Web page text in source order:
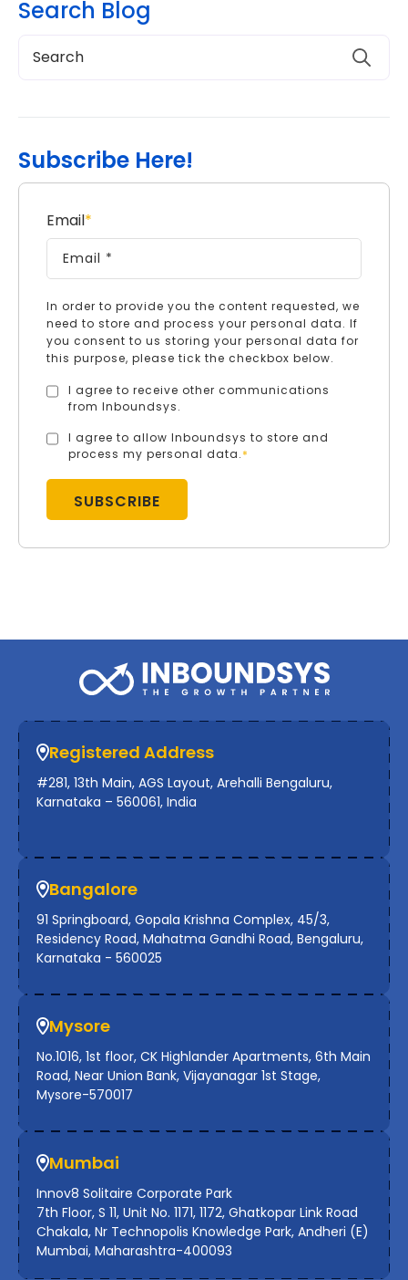
Search Blog
Subscribe Here!
Email*
In order to provide you the content requested, we
need to store and process your personal data. If
you consent to us storing your personal data for
this purpose, please tick the checkbox below.
I agree to receive other communications
from Inboundsys.
I agree to allow Inboundsys to store and
process my personal data.*
Registered Address
#281, 13th Main, AGS Layout, Arehalli Bengaluru,
Karnataka – 560061, India
Bangalore
91 Springboard, Gopala Krishna Complex, 45/3,
Residency Road, Mahatma Gandhi Road, Bengaluru,
Karnataka - 560025
Mysore
No.1016, 1st floor, CK Highlander Apartments, 6th Main
Road, Near Union Bank, Vijayanagar 1st Stage,
Mysore-570017
Mumbai
Innov8 Solitaire Corporate Park
7th Floor, S 11, Unit No. 1171, 1172, Ghatkopar Link Road
Chakala, Nr Technopolis Knowledge Park, Andheri (E)
Mumbai, Maharashtra-400093